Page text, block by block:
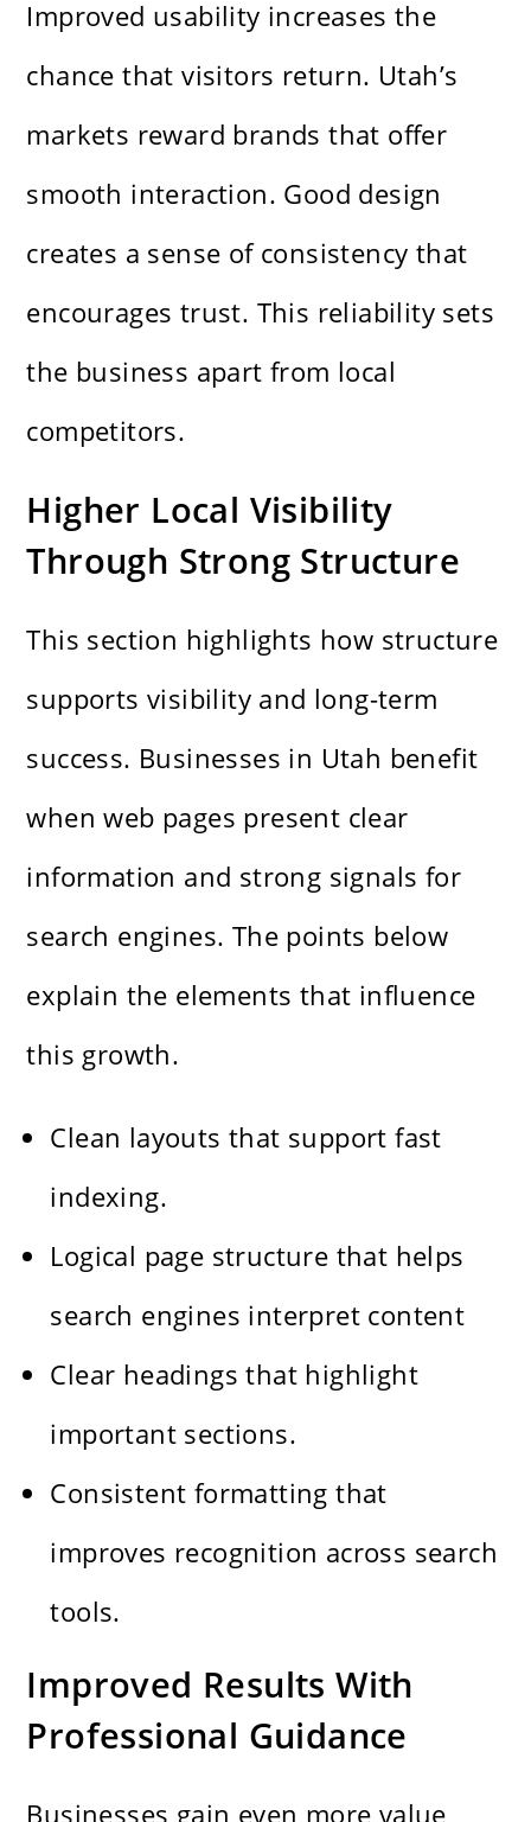
Improved usability increases the
chance that visitors return. Utah’s
markets reward brands that offer
smooth interaction. Good design
creates a sense of consistency that
encourages trust. This reliability sets
the business apart from local
competitors.
Higher Local Visibility
Through Strong Structure
This section highlights how structure
supports visibility and long-term
success. Businesses in Utah benefit
when web pages present clear
information and strong signals for
search engines. The points below
explain the elements that influence
this growth.
Clean layouts that support fast
indexing.
Logical page structure that helps
search engines interpret content
Clear headings that highlight
important sections.
Consistent formatting that
improves recognition across search
tools.
Improved Results With
Professional Guidance
Businesses gain even more value